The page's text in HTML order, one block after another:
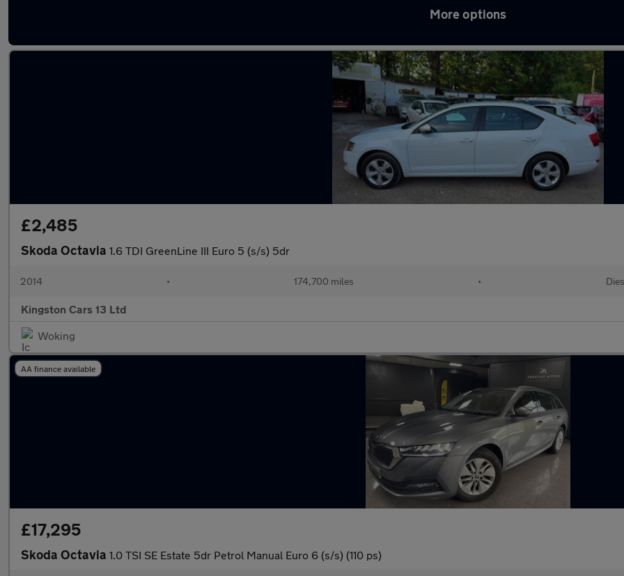
More options
£2,485
Skoda Octavia 1.6 TDI GreenLine III Euro 5 (s/s) 5dr
2014 • 174,700 miles •
Kingston Cars 13 Ltd
Woking
AA finance available
£17,295
Skoda Octavia 1.0 TSI SE Estate 5dr Petrol Manual Euro 6 (s/s) (110 ps)